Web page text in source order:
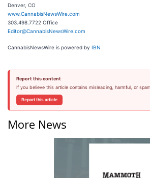
Denver, CO
www.CannabisNewsWire.com
303.498.7722 Office
Editor@CannabisNewsWire.com
CannabisNewsWire is powered by IBN
Report this content
If you believe this article contains misleading, harmful, or
Report this article
More News